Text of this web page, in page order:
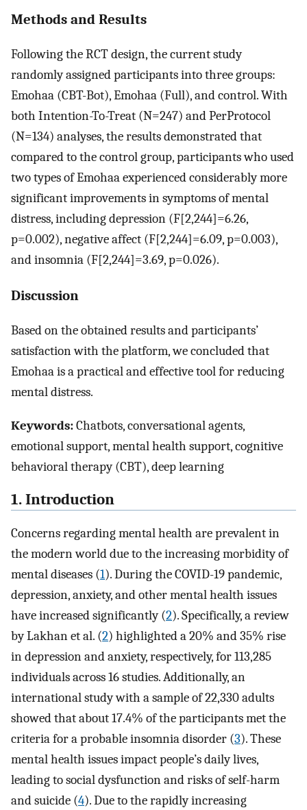
Methods and Results
Following the RCT design, the current study
randomly assigned participants into three groups:
Emohaa (CBT-Bot), Emohaa (Full), and control. With
both Intention-To-Treat (N=247) and PerProtocol
(N=134) analyses, the results demonstrated that
compared to the control group, participants who used
two types of Emohaa experienced considerably more
significant improvements in symptoms of mental
distress, including depression (F[2,244]=6.26,
p=0.002), negative affect (F[2,244]=6.09,p=0.003),
and insomnia (F[2,244]=3.69,p=0.026).
Discussion
Based on the obtained results and participants’
satisfaction with the platform, we concluded that
Emohaa is a practical and effective tool for reducing
mental distress.
Keywords:Chatbots, conversational agents,
emotional support, mental health support, cognitive
behavioral therapy (CBT), deep learning
1. Introduction
Concerns regarding mental health are prevalent in
the modern world due to the increasing morbidity of
mental diseases (1). During the COVID-19 pandemic,
depression, anxiety, and other mental health issues
have increased significantly (2). Specifically, a review
by Lakhan et al. (2) highlighted a 20% and 35% rise
in depression and anxiety, respectively, for 113,285
individuals across 16 studies. Additionally, an
international study with a sample of 22,330 adults
showed that about 17.4% of the participants met the
criteria for a probable insomnia disorder (3). These
mental health issues impact people’s daily lives,
leading to social dysfunction and risks of self-harm
and suicide (4). Due to the rapidly increasing